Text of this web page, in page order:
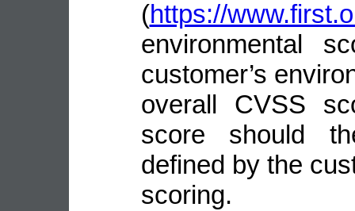
(https://
environmental
customer’s
overall CVSS
score should
defined by the
scoring.